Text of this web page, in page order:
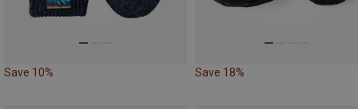
Save 10% Save 18%